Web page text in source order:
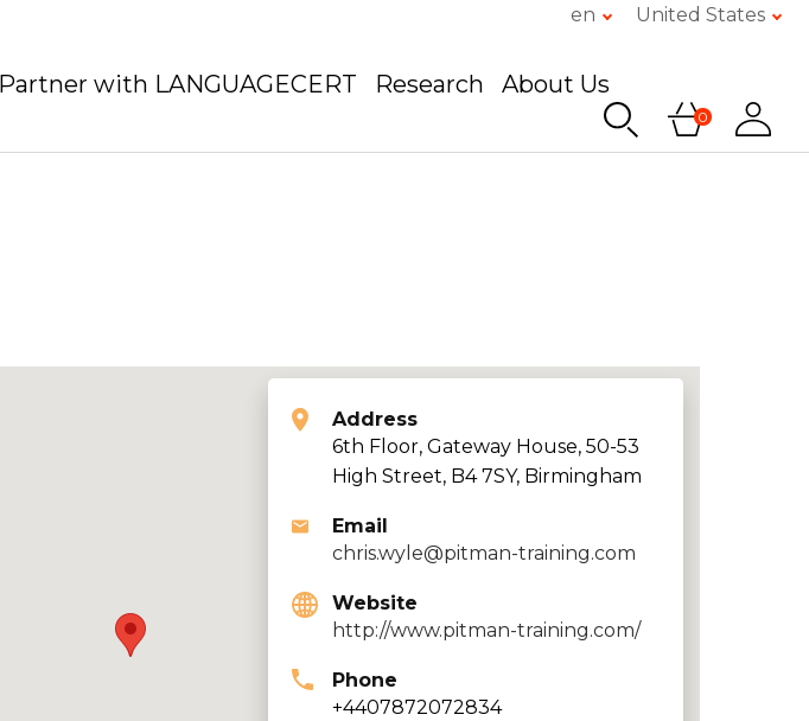
en United States
Partner with LANGUAGECERT Research About Us
0
Address
6th Floor, Gateway House, 50-53
High Street, B4 7SY, Birmingham
Email
chris.wyle@pitman-training.com
Website
http://www.pitman-training.com/
Phone
+4407872072834